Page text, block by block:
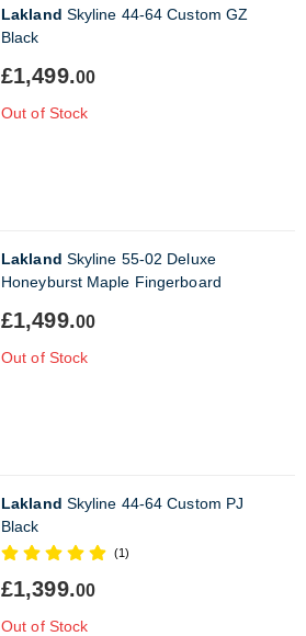
Lakland Skyline 44-64 Custom GZ
Black
£1,499.00
Out of Stock
Lakland Skyline 55-02 Deluxe
Honeyburst Maple Fingerboard
£1,499.00
Out of Stock
Lakland Skyline 44-64 Custom PJ
Black
(1)
£1,399.00
Out of Stock